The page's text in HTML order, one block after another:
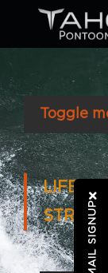
Toggle
EMAIL SIGNUP